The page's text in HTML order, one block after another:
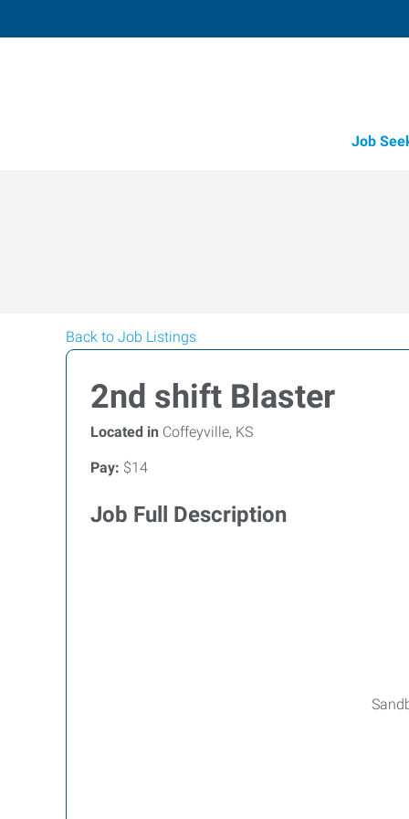
Job
Back to Job Listings
2nd shift Blaster
Located in Coffeyville, KS
Pay: $14
Job Full Description